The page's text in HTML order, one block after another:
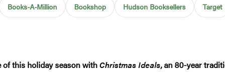
Books-A-Million Bookshop Hudson Booksellers Target
of this holiday season withChristmas Ideals, an 80-year